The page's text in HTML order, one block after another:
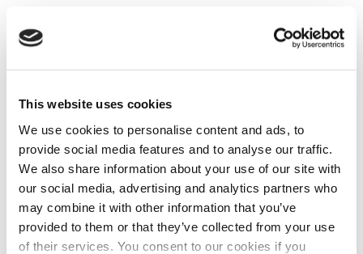
This website uses cookies
We use cookies to personalise content and ads, to
provide social media features and to analyse our traffic.
We also share information about your use of our site with
our social media, advertising and analytics partners who
may combine it with other information that you’ve
provided to them or that they’ve collected from your use
of their services. You consent to our cookies if you